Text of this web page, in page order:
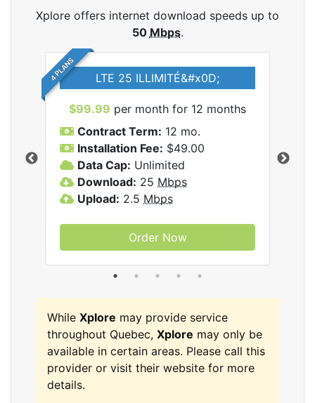
Xplore offers internet download speeds up to
50 Mbps.
4 PLANS LTE 25 ILLIMITÉ&#x0D;
$99.99 per month for 12 months
Contract Term: 12 mo.
Installation Fee: $49.00
Data Cap: Unlimited
Download: 25 Mbps
Upload: 2.5 Mbps
Order Now
While Xplore may provide service
throughout Quebec, Xplore may only be
available in certain areas. Please call this
provider or visit their website for more
details.